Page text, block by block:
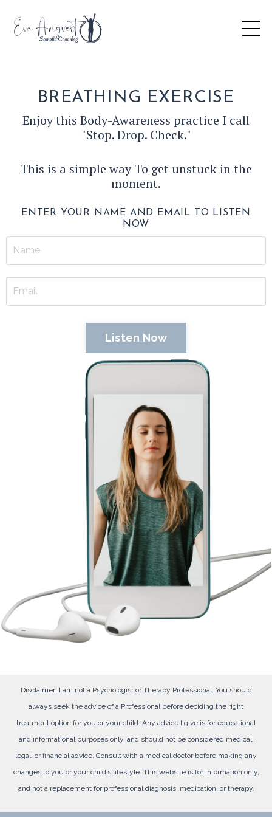
BREATHING EXERCISE
Enjoy this Body-Awareness practice I call
"Stop. Drop. Check."
This is a simple way To get unstuck in the
moment.
ENTER YOUR NAME AND EMAIL TO LISTEN
NOW
Listen Now
Disclaimer: I am not a Psychologist or Therapy Professional. You should
always seek the advice of a Professional before deciding the right
treatment option for you or your child. Any advice I give is for educational
and informational purposes only, and should not be considered medical,
legal, or financial advice. Consult with a medical doctor before making any
changes to you or your child’s lifestyle. This website is for information only,
and not a replacement for professional diagnosis, medication, or therapy.